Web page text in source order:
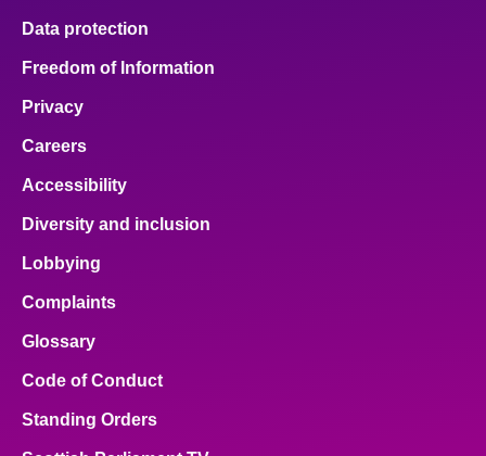
Data protection
Freedom of Information
Privacy
Careers
Accessibility
Diversity and inclusion
Lobbying
Complaints
Glossary
Code of Conduct
Standing Orders